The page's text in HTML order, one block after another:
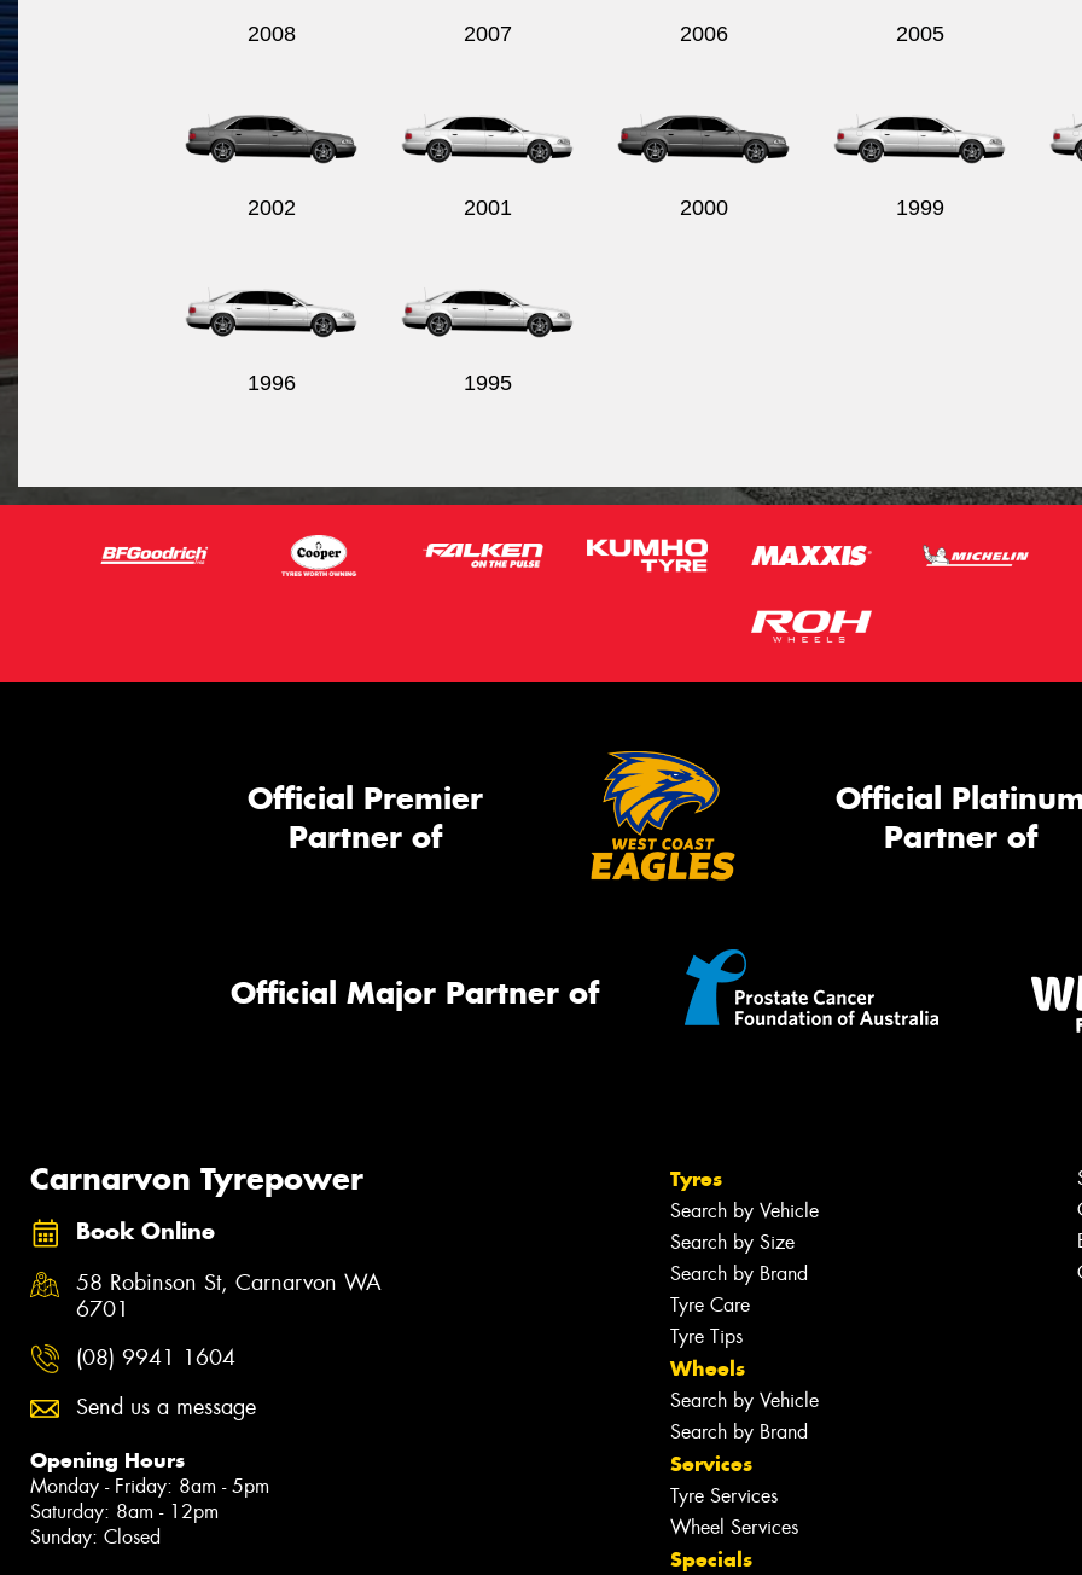
2008 2007 2006 2005
2002 2001 2000 1999
1996 1995
Official Premier
Partner of
Official
Partner of
Official Major Partner of
Carnarvon Tyrepower
Book Online
58 Robinson St, Carnarvon WA
6701
(08) 9941 1604
Send us a message
Opening Hours
Monday - Friday: 8am - 5pm
Saturday: 8am - 12pm
Sunday: Closed
Tyres
Search by Vehicle
Search by Size
Search by Brand
Tyre Care
Tyre Tips
Wheels
Search by Vehicle
Search by Brand
Services
Tyre Services
Wheel Services
Specials